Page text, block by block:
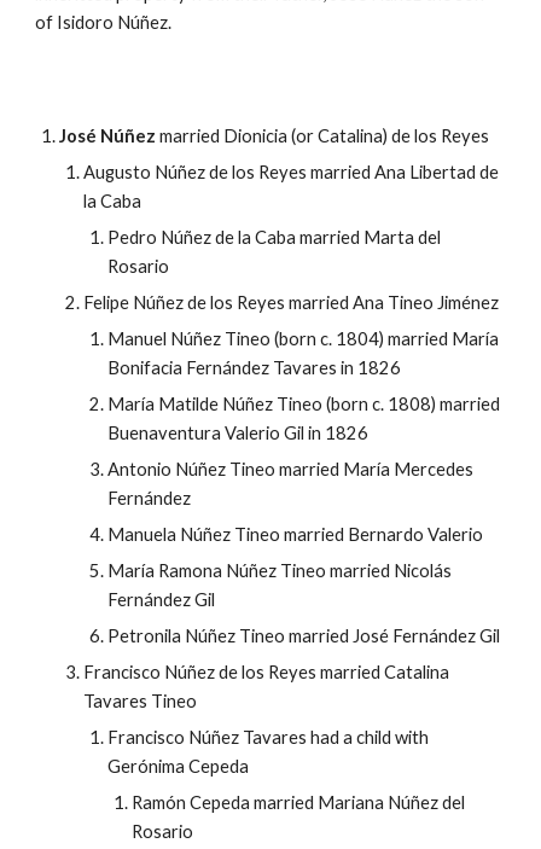
of Isidoro Núñez.
José Núñez married Dionicia (or Catalina) de los Reyes
Augusto Núñez de los Reyes married Ana Libertad de
la Caba
Pedro Núñez de la Caba married Marta del
Rosario
Felipe Núñez de los Reyes married Ana Tineo Jiménez
Manuel Núñez Tineo (born c. 1804) married María
Bonifacia Fernández Tavares in 1826
María Matilde Núñez Tineo (born c. 1808) married
Buenaventura Valerio Gil in 1826
Antonio Núñez Tineo married María Mercedes
Fernández
Manuela Núñez Tineo married Bernardo Valerio
María Ramona Núñez Tineo married Nicolás
Fernández Gil
Petronila Núñez Tineo married José Fernández Gil
Francisco Núñez de los Reyes married Catalina
Tavares Tineo
Francisco Núñez Tavares had a child with
Gerónima Cepeda
Ramón Cepeda married Mariana Núñez del
Rosario